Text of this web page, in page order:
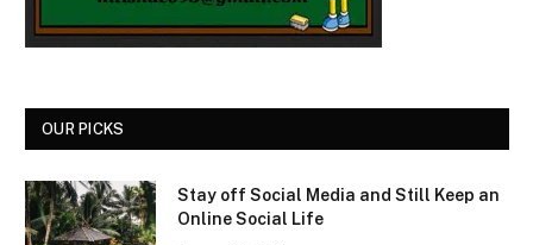
OUR PICKS
Stay off Social Media and Still Keep an
Online Social Life